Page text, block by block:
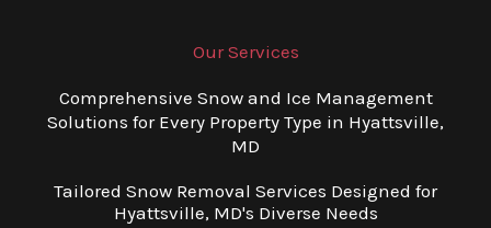
Our Services
Comprehensive Snow and Ice Management
Solutions for Every Property Type in Hyattsville,
MD
Tailored Snow Removal Services Designed for
Hyattsville, MD's Diverse Needs